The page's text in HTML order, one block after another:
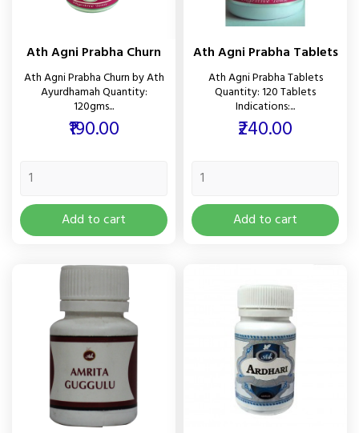
Ath Agni Prabha Churn
Ath Agni Prabha Churn by Ath
Ayurdhamah Quantity:
120gms...
Price
₹190.00
Add to cart
Ath Agni Prabha Tablets
Ath Agni Prabha Tablets
Quantity: 120 Tablets
Indications:...
Price
₹240.00
Add to cart